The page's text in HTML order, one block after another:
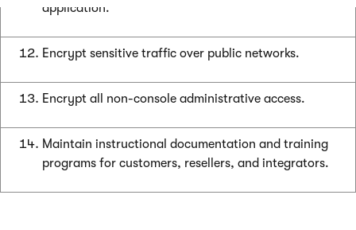
application.
Encrypt sensitive traffic over public networks.
Encrypt all non-console administrative access.
Maintain instructional documentation and training
programs for customers, resellers, and integrators.